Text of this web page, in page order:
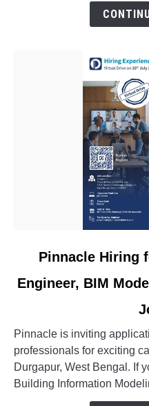
Pinnacle
BIM
Mechanical
Engineer,
BIM
Pinnacle Hiring
Engineer, BIM
Pinnacle is inviting
professionals for exciting
Durgapur, West Bengal. If
Building Information